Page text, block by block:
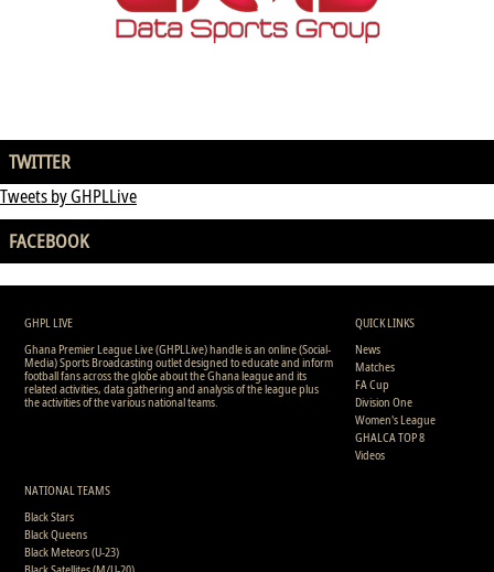
TWITTER
Tweets by GHPLLive
FACEBOOK
GHPL LIVE
Ghana Premier League Live (GHPLLive) handle is an online (Social-
Media) Sports Broadcasting outlet designed to educate and inform
football fans across the globe about the Ghana league and its
related activities, data gathering and analysis of the league plus
the activities of the various national teams.
QUICK LINKS
News
Matches
FA Cup
Division One
Women's League
GHALCA TOP 8
Videos
NATIONAL TEAMS
Black Stars
Black Queens
Black Meteors (U-23)